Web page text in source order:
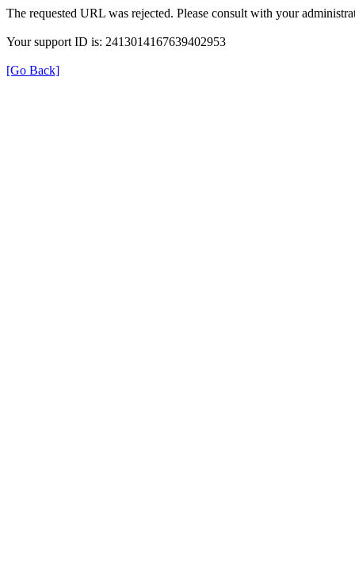
The requested URL was rejected. Please consult with your
Your support ID is: 2413014167639402953
[Go Back]